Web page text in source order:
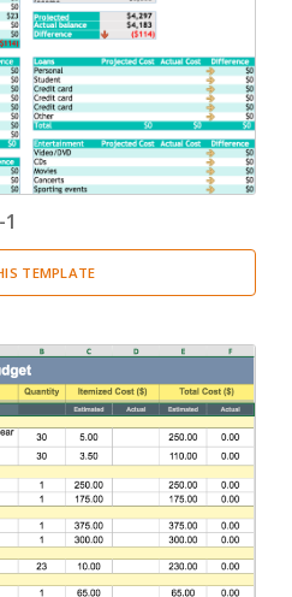
TEMPLATE